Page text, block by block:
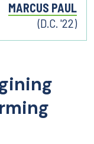
MARCUS PAUL
(D.C. '22)